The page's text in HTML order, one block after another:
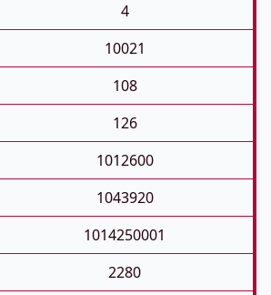
4
10021
108
126
1012600
1043920
1014250001
2280